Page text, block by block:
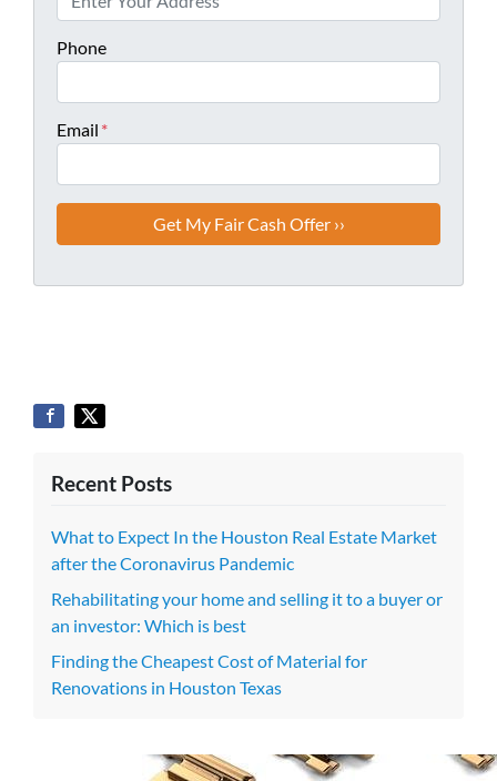
Phone
Email *
Recent Posts
What to Expect In the Houston Real Estate Market
after the Coronavirus Pandemic
Rehabilitating your home and selling it to a buyer or
an investor: Which is best
Finding the Cheapest Cost of Material for
Renovations in Houston Texas